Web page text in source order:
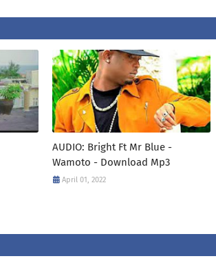
AUDIO: Bright Ft Mr Blue -
Wamoto - Download Mp3
April 01, 2022